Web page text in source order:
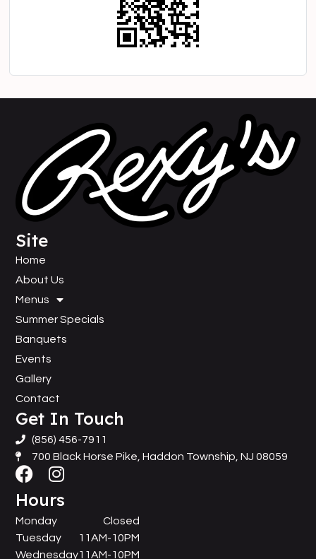
Site
Home
About Us
Menus
Summer Specials
Banquets
Events
Gallery
Contact
Get In Touch
(856) 456-7911
700 Black Horse Pike, Haddon Township, NJ 08059
Hours
Monday
Tuesday
Wednesday
Closed
11AM-10PM
11AM-10PM